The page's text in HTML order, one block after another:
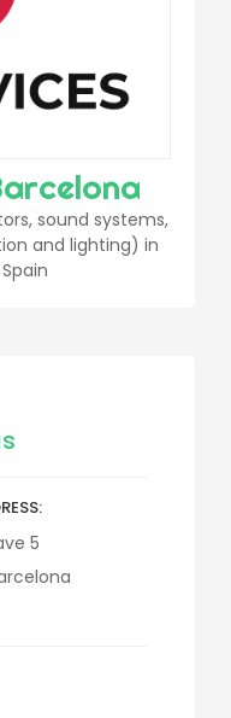
sound systems,
and lighting) in
5